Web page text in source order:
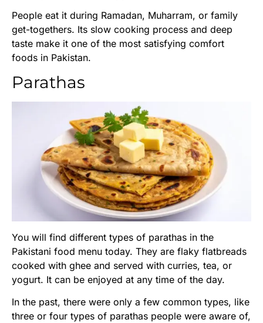
People eat it during Ramadan, Muharram, or family
get-togethers. Its slow cooking process and deep
taste make it one of the most satisfying comfort
foods in Pakistan.
Parathas
You will find different types of parathas in the
Pakistani food menu today. They are flaky flatbreads
cooked with ghee and served with curries, tea, or
yogurt. It can be enjoyed at any time of the day.
In the past, there were only a few common types, like
three or four types of parathas people were aware of,